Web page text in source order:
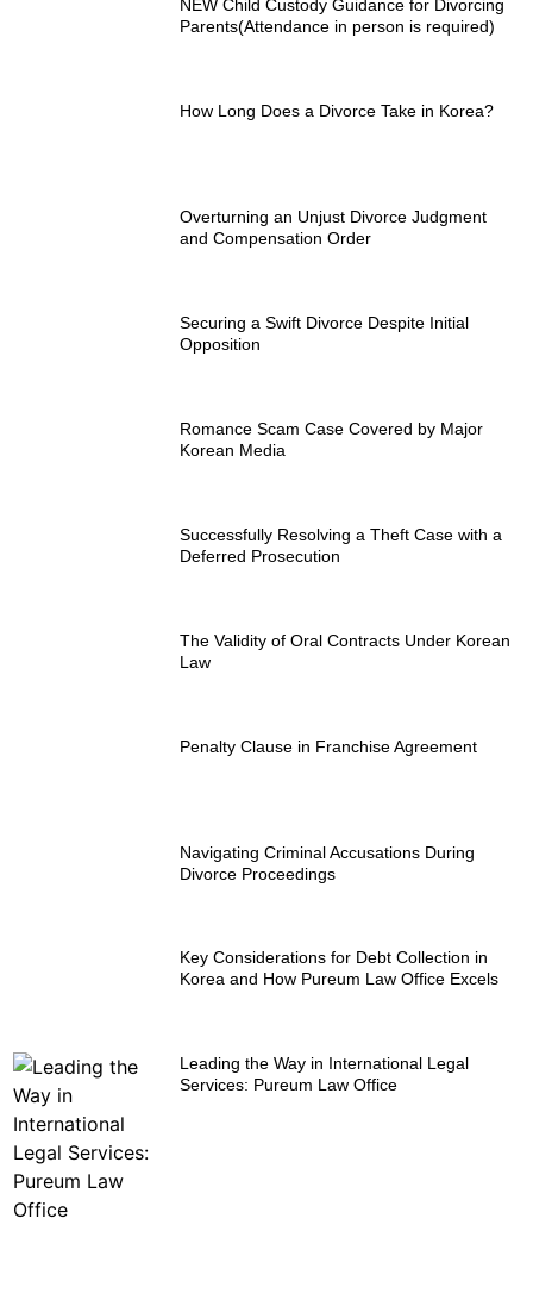
NEW Child Custody Guidance for Divorcing
Parents(Attendance in person is required)
How Long Does a Divorce Take in Korea?
Overturning an Unjust Divorce Judgment
and Compensation Order
Securing a Swift Divorce Despite Initial
Opposition
Romance Scam Case Covered by Major
Korean Media
Successfully Resolving a Theft Case with a
Deferred Prosecution
The Validity of Oral Contracts Under Korean
Law
Penalty Clause in Franchise Agreement
Navigating Criminal Accusations During
Divorce Proceedings
Key Considerations for Debt Collection in
Korea and How Pureum Law Office Excels
Leading the Way in International Legal
Services: Pureum Law Office